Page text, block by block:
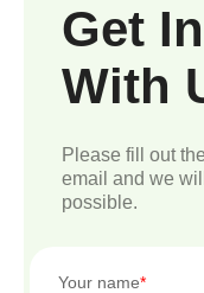
Get
With
Please fill out
email and we
possible.
Your name